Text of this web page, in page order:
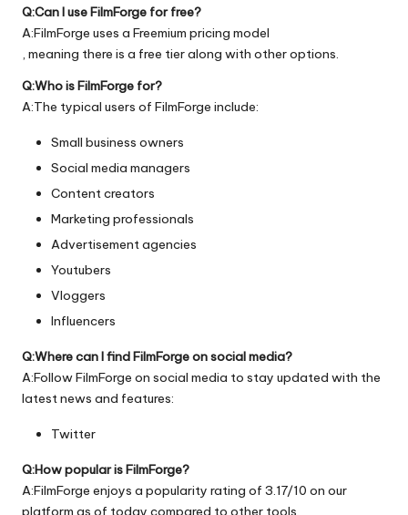
Q:Can I use FilmForge for free?
A:FilmForge uses a Freemium pricing model
, meaning there is a free tier along with other options.
Q:Who is FilmForge for?
A:The typical users of FilmForge include:
Small business owners
Social media managers
Content creators
Marketing professionals
Advertisement agencies
Youtubers
Vloggers
Influencers
Q:Where can I find FilmForge on social media?
A:Follow FilmForge on social media to stay updated with the
latest news and features:
Twitter
Q:How popular is FilmForge?
A:FilmForge enjoys a popularity rating of 3.17/10 on our
platform as of today compared to other tools.